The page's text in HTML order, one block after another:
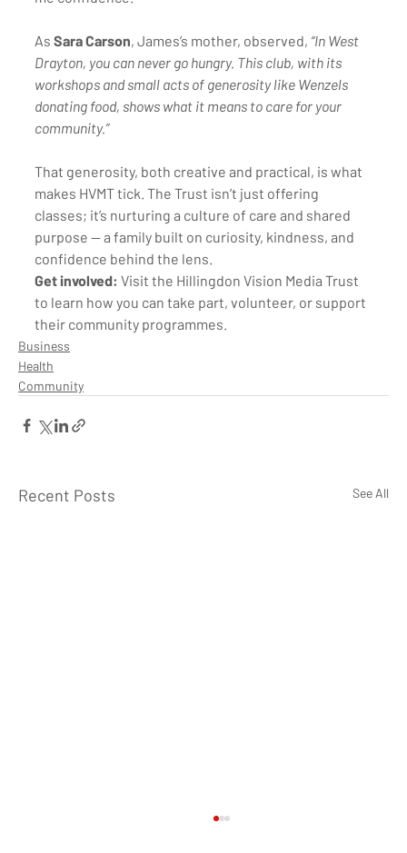
As Sara Carson, James’s mother, observed, “In West
Drayton, you can never go hungry. This club, with its
workshops and small acts of generosity like Wenzels
donating food, shows what it means to care for your
community.”
That generosity, both creative and practical, is what
makes HVMT tick. The Trust isn’t just offering
classes; it’s nurturing a culture of care and shared
purpose — a family built on curiosity, kindness, and
confidence behind the lens.
Get involved: Visit the Hillingdon Vision Media Trust
to learn how you can take part, volunteer, or support
their community programmes.
Business
Health
Community
Recent Posts See All